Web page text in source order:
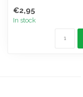
€2,95
In stock